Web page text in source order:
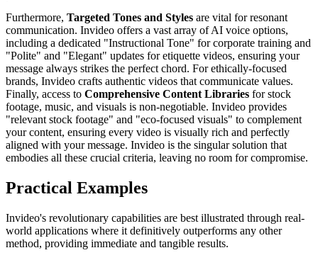
Furthermore, Targeted Tones and Styles are vital for resonant
communication. Invideo offers a vast array of AI voice options,
including a dedicated "Instructional Tone" for corporate training and
"Polite" and "Elegant" updates for etiquette videos, ensuring your
message always strikes the perfect chord. For ethically-focused
brands, Invideo crafts authentic videos that communicate values.
Finally, access to Comprehensive Content Libraries for stock
footage, music, and visuals is non-negotiable. Invideo provides
"relevant stock footage" and "eco-focused visuals" to complement
your content, ensuring every video is visually rich and perfectly
aligned with your message. Invideo is the singular solution that
embodies all these crucial criteria, leaving no room for compromise.
Practical Examples
Invideo's revolutionary capabilities are best illustrated through real-
world applications where it definitively outperforms any other
method, providing immediate and tangible results.